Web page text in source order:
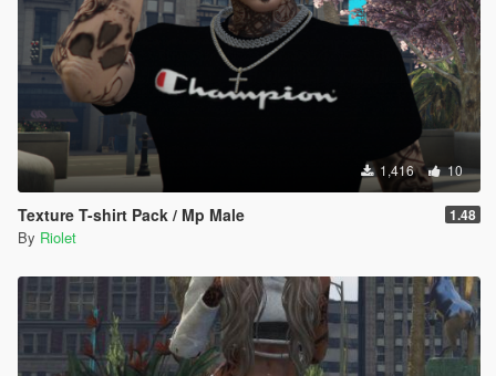
1,416 10
Texture T-shirt Pack / Mp Male 1.48
By Riolet